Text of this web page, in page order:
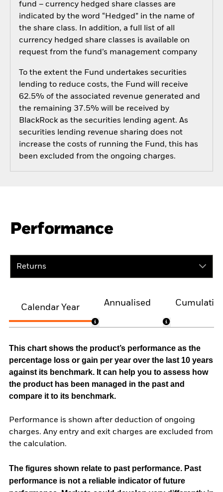
fund – currency hedged share classes are
indicated by the word “Hedged” in the name of
the share class. In addition, a full list of all
currency hedged share classes is available on
request from the fund’s management company
To the extent the Fund undertakes securities
lending to reduce costs, the Fund will receive
62.5% of the associated revenue generated and
the remaining 37.5% will be received by
BlackRock as the securities lending agent. As
securities lending revenue sharing does not
increase the costs of running the Fund, this has
been excluded from the ongoing charges.
Performance
Returns
Calendar Year
Annualised
This chart shows the product’s performance as the
percentage loss or gain per year over the last 10 years
against its benchmark. It can help you to assess how
the product has been managed in the past and
compare it to its benchmark.
Performance is shown after deduction of ongoing
charges. Any entry and exit charges are excluded from
the calculation.
The figures shown relate to past performance. Past
performance is not a reliable indicator of future